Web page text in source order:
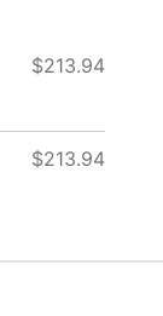
$213.94
$213.94